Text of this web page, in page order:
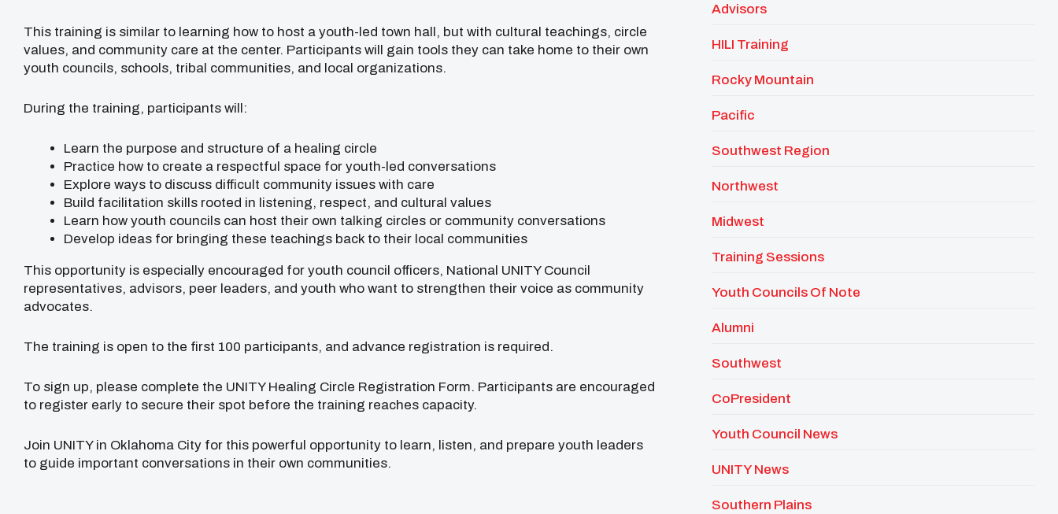
This training is similar to learning how to host a youth-led town hall, but with cultural teachings, circle
values, and community care at the center. Participants will gain tools they can take home to their own
youth councils, schools, tribal communities, and local organizations.
During the training, participants will:
Learn the purpose and structure of a healing circle
Practice how to create a respectful space for youth-led conversations
Explore ways to discuss difficult community issues with care
Build facilitation skills rooted in listening, respect, and cultural values
Learn how youth councils can host their own talking circles or community conversations
Develop ideas for bringing these teachings back to their local communities
This opportunity is especially encouraged for youth council officers, National UNITY Council
representatives, advisors, peer leaders, and youth who want to strengthen their voice as community
advocates.
The training is open to the first 100 participants, and advance registration is required.
To sign up, please complete the UNITY Healing Circle Registration Form. Participants are encouraged
to register early to secure their spot before the training reaches capacity.
Join UNITY in Oklahoma City for this powerful opportunity to learn, listen, and prepare youth leaders
to guide important conversations in their own communities.
Advisors
HILI Training
Rocky Mountain
Pacific
Southwest Region
Northwest
Midwest
Training Sessions
Youth Councils Of Note
Alumni
Southwest
CoPresident
Youth Council News
UNITY News
Southern Plains